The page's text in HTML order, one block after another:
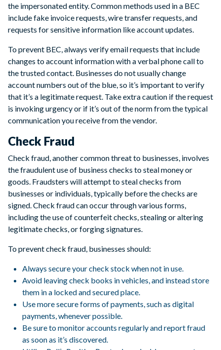
the impersonated entity. Common methods used in a BEC
include fake invoice requests, wire transfer requests, and
requests for sensitive information like account updates.
To prevent BEC, always verify email requests that include
changes to account information with a verbal phone call to
the trusted contact. Businesses do not usually change
account numbers out of the blue, so it’s important to verify
that it’s a legitimate request. Take extra caution if the request
is invoking urgency or if it’s out of the norm from the typical
communication you receive from the vendor.
Check Fraud
Check fraud, another common threat to businesses, involves
the fraudulent use of business checks to steal money or
goods. Fraudsters will attempt to steal checks from
businesses or individuals, typically before the checks are
signed. Check fraud can occur through various forms,
including the use of counterfeit checks, stealing or altering
legitimate checks, or forging signatures.
To prevent check fraud, businesses should:
Always secure your check stock when not in use.
Avoid leaving check books in vehicles, and instead store
them in a locked and secured place.
Use more secure forms of payments, such as digital
payments, whenever possible.
Be sure to monitor accounts regularly and report fraud
as soon as it’s discovered.